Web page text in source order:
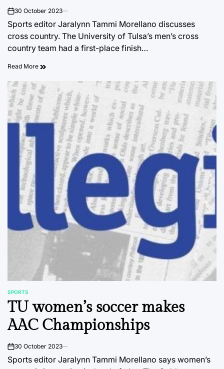
on30 October 2023
Sports editor Jaralynn Tammi Morellano discusses
cross country. The University of Tulsa’s men’s cross
country team had a first-place finish…
Read More
POSTED
IN
SPORTS
TU women’s soccer makes
AAC Championships
on30 October 2023
Sports editor Jaralynn Tammi Morellano says women’s